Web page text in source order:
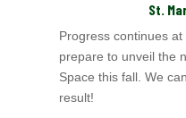
St.
Progress continues
prepare to unveil the
Space this fall. We
result!